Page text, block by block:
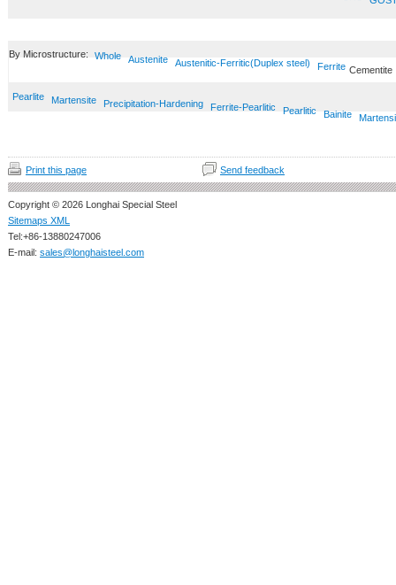
By Microstructure: Whole Austenite Austenitic-Ferritic(Duplex steel) Ferrite Cementite
Pearlite Martensite Precipitation-Hardening Ferrite-Pearlitic Pearlitic Bainite
Print this page Send feedback
Copyright © 2026 Longhai Special Steel
Sitemaps XML
Tel:+86-13880247006
E-mail: sales@longhaisteel.com